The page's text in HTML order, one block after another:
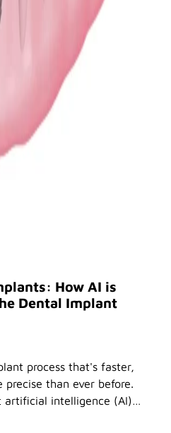
How AI is
Dental Implant
process that's faster,
precise than ever before.
artificial intelligence (AI)…